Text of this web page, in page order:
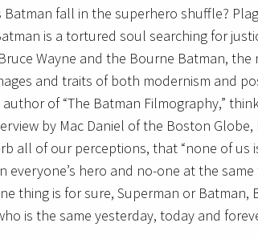
Batman fall in the superhero shuffle?
is a tortured soul searching for
Wayne and the Bourne Batman,
and traits of both modernism and
author of “The Batman Filmography,”
by Mac Daniel of the Boston
all of our perceptions, that “none of us
everyone’s hero and no-one at the
thing is for sure, Superman or
is the same yesterday, today and